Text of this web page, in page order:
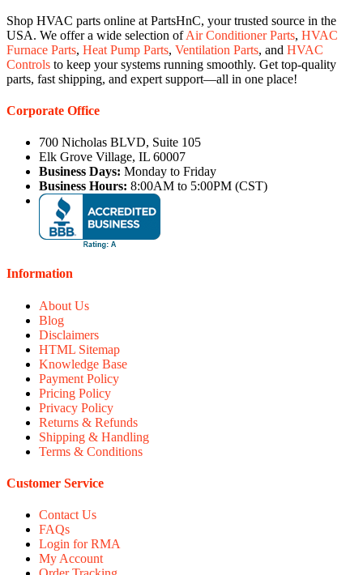
Shop HVAC parts online at PartsHnC, your trusted source in the
USA. We offer a wide selection ofAir Conditioner Parts, HVAC
Furnace Parts, Heat Pump Parts, Ventilation Parts, and HVAC
Controls to keep your systems running smoothly. Get top-quality
parts, fast shipping, and expert support—all in one place!
Corporate Office
700 Nicholas BLVD, Suite 105
Elk Grove Village, IL 60007
Business Days: Monday to Friday
Business Hours: 8:00AM to 5:00PM (CST)
Information
About Us
Blog
Disclaimers
HTML Sitemap
Knowledge Base
Payment Policy
Pricing Policy
Privacy Policy
Returns & Refunds
Shipping & Handling
Terms & Conditions
Customer Service
Contact Us
FAQs
Login for RMA
My Account